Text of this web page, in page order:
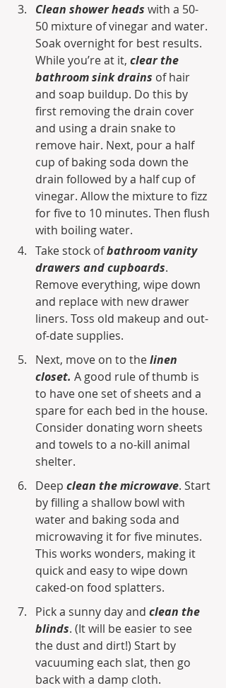
Clean shower heads with a 50-
50 mixture of vinegar and water.
Soak overnight for best results.
While you’re at it, clear the
bathroom sink drains of hair
and soap buildup. Do this by
first removing the drain cover
and using a drain snake to
remove hair. Next, pour a half
cup of baking soda down the
drain followed by a half cup of
vinegar. Allow the mixture to fizz
for five to 10 minutes. Then flush
with boiling water.
Take stock of bathroom vanity
drawers and cupboards.
Remove everything, wipe down
and replace with new drawer
liners. Toss old makeup and out-
of-date supplies.
Next, move on to the linen
closet. A good rule of thumb is
to have one set of sheets and a
spare for each bed in the house.
Consider donating worn sheets
and towels to a no-kill animal
shelter.
Deep clean the microwave. Start
by filling a shallow bowl with
water and baking soda and
microwaving it for five minutes.
This works wonders, making it
quick and easy to wipe down
caked-on food splatters.
Pick a sunny day and clean the
blinds. (It will be easier to see
the dust and dirt!) Start by
vacuuming each slat, then go
back with a damp cloth.